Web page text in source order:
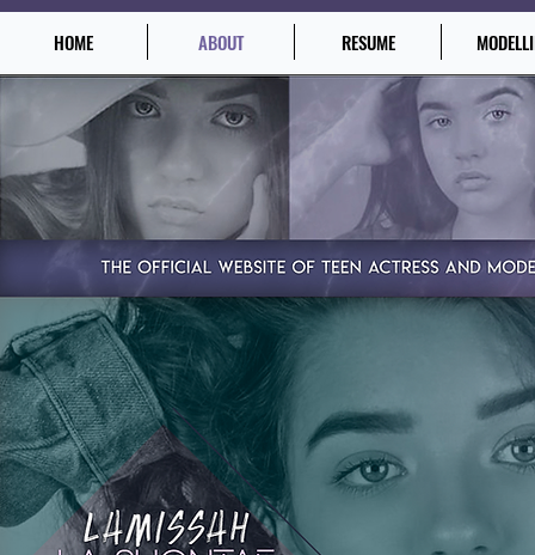
HOME ABOUT RESUME